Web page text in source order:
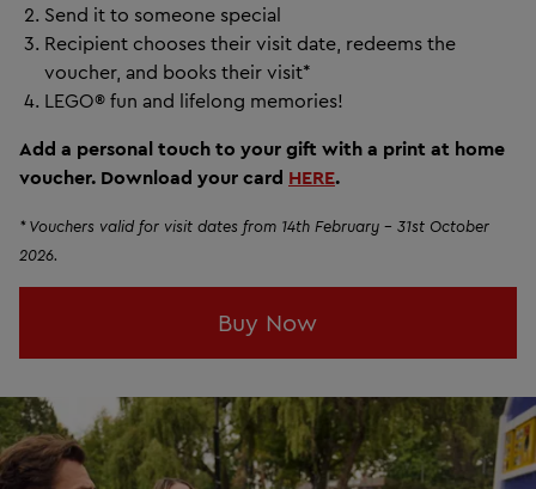
Send it to someone special
Recipient chooses their visit date, redeems the
voucher, and books their visit*
LEGO® fun and lifelong memories!
Add a personal touch to your gift with a print at home
voucher. Download your card HERE.
* Vouchers valid for visit dates from 14th February - 31st October
2026.
Buy Now